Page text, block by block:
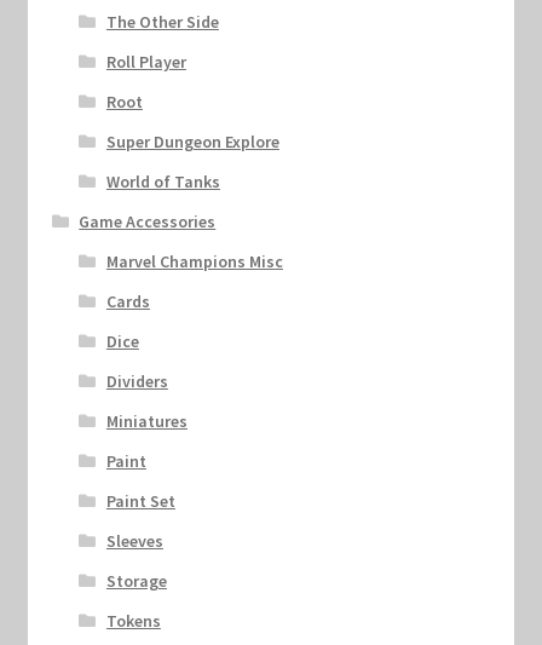
The Other Side
Roll Player
Root
Super Dungeon Explore
World of Tanks
Game Accessories
Marvel Champions Misc
Cards
Dice
Dividers
Miniatures
Paint
Paint Set
Sleeves
Storage
Tokens